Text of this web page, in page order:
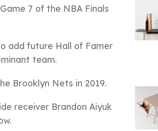
7 of the NBA Finals
add future Hall of Famer
team.
Brooklyn Nets in 2019.
receiver Brandon Aiyuk